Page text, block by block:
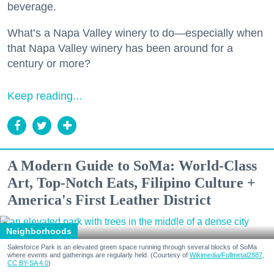
beverage.
What’s a Napa Valley winery to do—especially when
that Napa Valley winery has been around for a
century or more?
Keep reading...
A Modern Guide to SoMa: World-Class
Art, Top-Notch Eats, Filipino Culture +
America's First Leather District
Neighborhoods
Salesforce Park is an elevated green space running through several blocks of SoMa
where events and gatherings are regularly held. (Courtesy of Wikimedia/Fullmetal2887,
CC BY-SA 4.0)